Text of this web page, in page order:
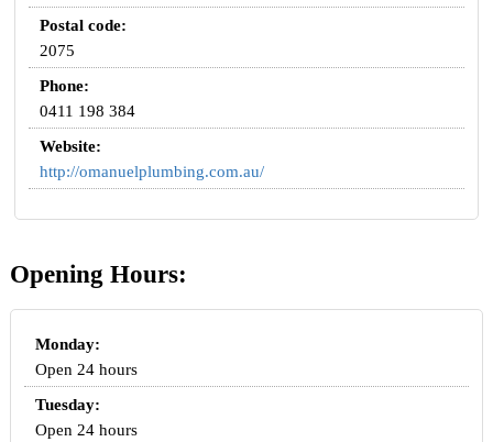
Postal code:
2075
Phone:
0411 198 384
Website:
http://omanuelplumbing.com.au/
Opening Hours:
Monday:
Open 24 hours
Tuesday:
Open 24 hours